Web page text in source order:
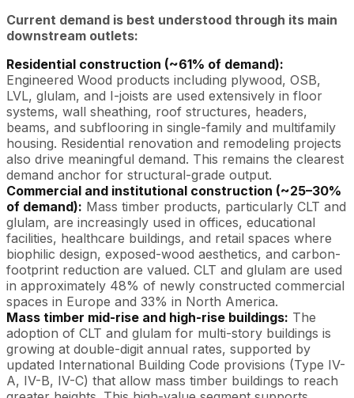
Current demand is best understood through its main
downstream outlets:
Residential construction (~61% of demand):
Engineered Wood products including plywood, OSB,
LVL, glulam, and I-joists are used extensively in floor
systems, wall sheathing, roof structures, headers,
beams, and subflooring in single-family and multifamily
housing. Residential renovation and remodeling projects
also drive meaningful demand. This remains the clearest
demand anchor for structural-grade output.
Commercial and institutional construction (~25–30%
of demand): Mass timber products, particularly CLT and
glulam, are increasingly used in offices, educational
facilities, healthcare buildings, and retail spaces where
biophilic design, exposed-wood aesthetics, and carbon-
footprint reduction are valued. CLT and glulam are used
in approximately 48% of newly constructed commercial
spaces in Europe and 33% in North America.
Mass timber mid-rise and high-rise buildings: The
adoption of CLT and glulam for multi-story buildings is
growing at double-digit annual rates, supported by
updated International Building Code provisions (Type IV-
A, IV-B, IV-C) that allow mass timber buildings to reach